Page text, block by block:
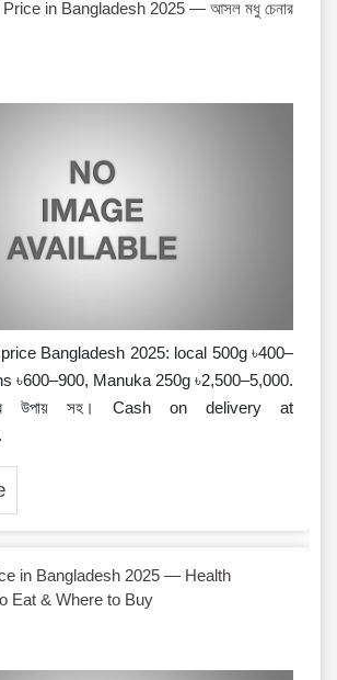
in Bangladesh 2025 — আসল মধু চেনার
Bangladesh 2025: local 500g ৳400–
৳600–900, Manuka 250g ৳2,500–5,000.
উপায় সহ। Cash on delivery at
in Bangladesh 2025 — Health
Eat & Where to Buy